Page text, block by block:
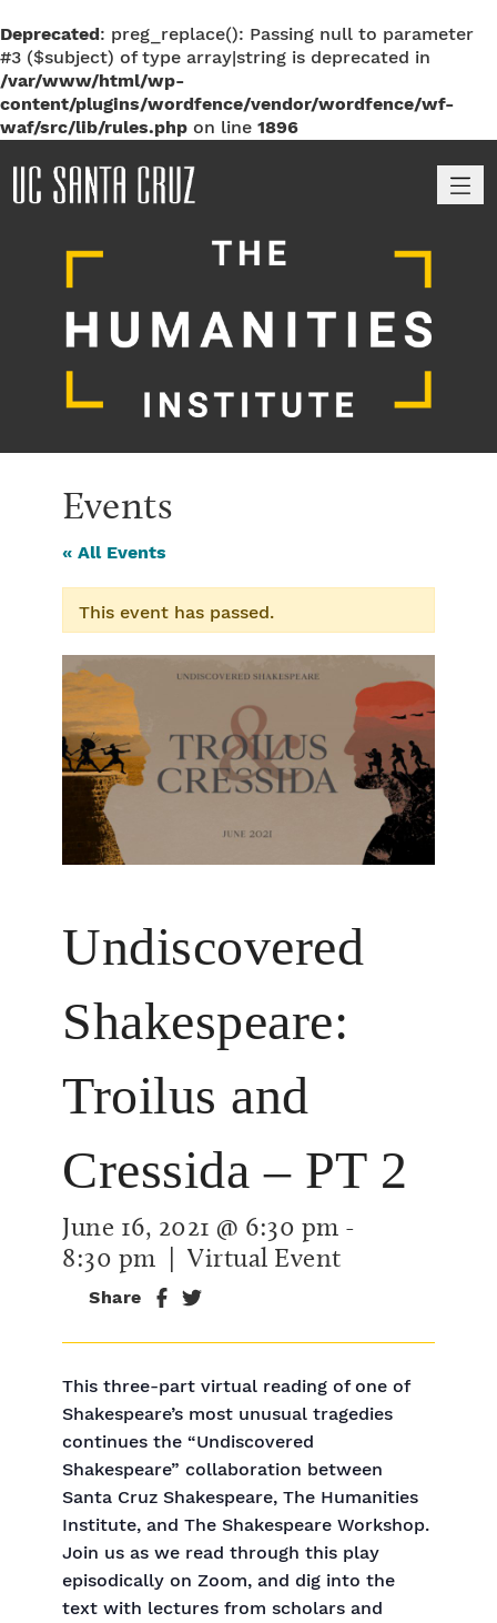
Deprecated: preg_replace(): Passing null to parameter
#3 ($subject) of type array|string is deprecated in
/var/www/html/wp-
content/plugins/wordfence/vendor/wordfence/wf-
waf/src/lib/rules.php on line 1896
Events
« All Events
This event has passed.
Undiscovered
Shakespeare:
Troilus and
Cressida – PT 2
June 16, 2021 @ 6:30 pm -
8:30 pm | Virtual Event
Share
This three-part virtual reading of one of
Shakespeare’s most unusual tragedies
continues the “Undiscovered
Shakespeare” collaboration between
Santa Cruz Shakespeare, The Humanities
Institute, and The Shakespeare Workshop.
Join us as we read through this play
episodically on Zoom, and dig into the
text with lectures from scholars and